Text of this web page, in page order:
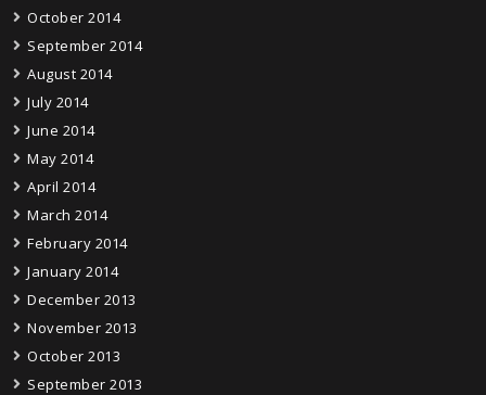
October 2014
September 2014
August 2014
July 2014
June 2014
May 2014
April 2014
March 2014
February 2014
January 2014
December 2013
November 2013
October 2013
September 2013